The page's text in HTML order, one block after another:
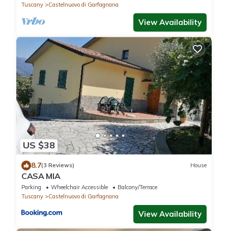
Tuscany
Castelnuovo di Garfagnana
View Availability
US $38
8.7(3 Reviews) House
CASA MIA
Parking Wheelchair Accessible
Balcony/Terrace
Tuscany
Castelnuovo di Garfagnana
View Availability